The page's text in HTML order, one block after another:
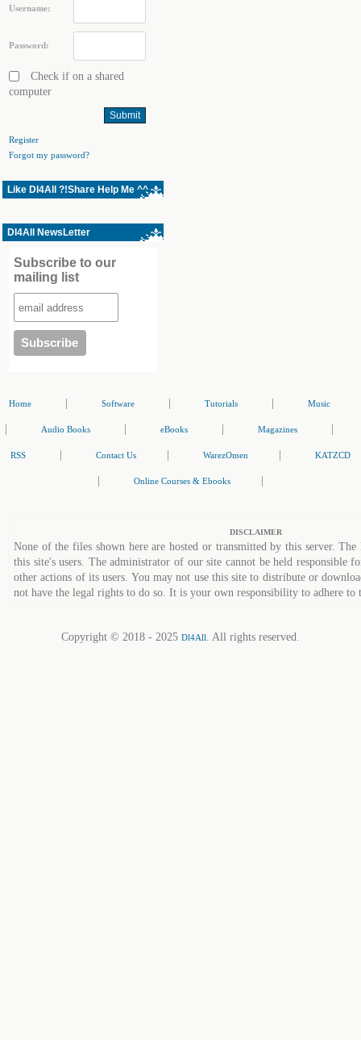
Username:
Password:
Check if on a shared
computer
Register
Forgot my password?
Like Dl4All ?!Share Help Me ^^
Dl4All NewsLetter
Subscribe to our
mailing list
Home Software Tutorials Music
Audio Books eBooks Magazines
RSS Contact Us WarezOmen KATZCD
Online Courses & Ebooks
DISCLAIMER
None of the files shown here are hosted or transmitted by this server.
this site's users. The administrator of our site cannot be held responsible
other actions of its users. You may not use this site to distribute or
not have the legal rights to do so. It is your own responsibility to adhere to
Copyright © 2018 - 2025 Dl4All. All rights reserved.